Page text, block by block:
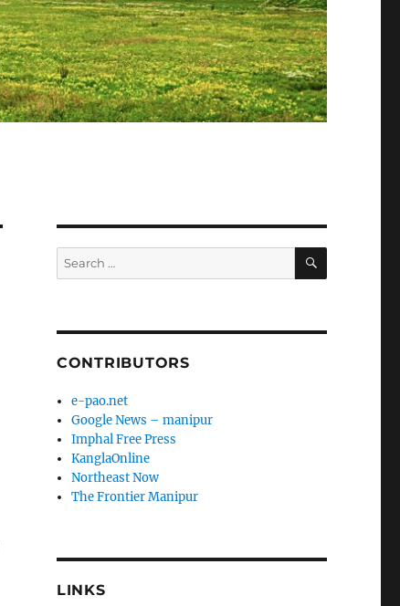
Search
for:
SEARCH
CONTRIBUTORS
e-pao.net
Google News – manipur
Imphal Free Press
KanglaOnline
Northeast Now
The Frontier Manipur
LINKS